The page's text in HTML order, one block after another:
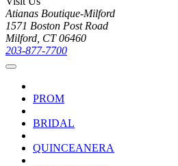
Atianas Boutique-Milford
1571 Boston Post Road
Milford, CT 06460
203-877-7700
PROM
BRIDAL
QUINCEANERA